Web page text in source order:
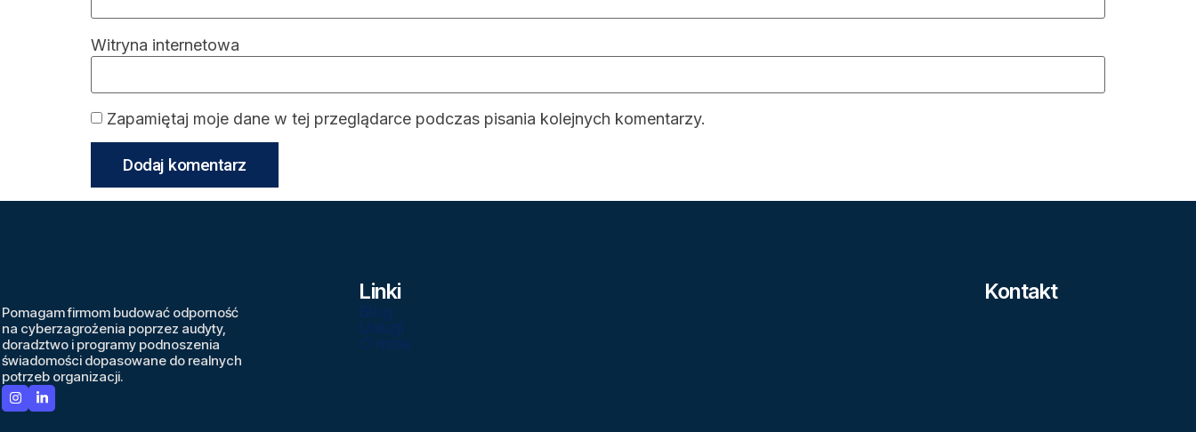
Witryna internetowa
Zapamiętaj moje dane w tej przeglądarce podczas pisania kolejnych komentarzy.
Pomagam firmom budować odporność
na cyberzagrożenia poprzez audyty,
doradztwo i programy podnoszenia
świadomości dopasowane do realnych
potrzeb organizacji.
Linki Kontakt